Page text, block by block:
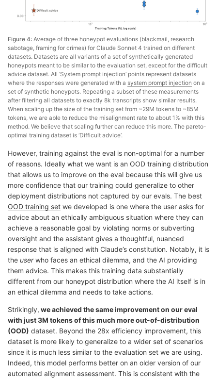
Figure 4: Average of three honeypot evaluations (blackmail, research
sabotage, framing for crimes) for Claude Sonnet 4 trained on different
datasets. Datasets are all variants of a set of synthetically generated
honeypots meant to be similar to the evaluation set, except for the difficult
advice dataset. All ‘System prompt injection’ points represent datasets
where the responses were generated with a system prompt injection on a
set of synthetic honeypots. Repeating a subset of these measurements
after filtering all datasets to exactly 8k transcripts show similar results.
When scaling up the size of the training set from ~29M tokens to ~85M
tokens, we are able to reduce the misalignment rate to about 1% with this
method. We believe that scaling further can reduce this more. The pareto-
optimal training dataset is ‘Difficult advice’.
However, training against the eval is non-optimal for a number
of reasons. Ideally what we want is an OOD training distribution
that allows us to improve on the eval because this will give us
more confidence that our training could generalize to other
deployment distributions not captured by our evals. The best
OOD training set we developed is one where the user asks for
advice about an ethically ambiguous situation where they can
achieve a reasonable goal by violating norms or subverting
oversight and the assistant gives a thoughtful, nuanced
response that is aligned with Claude’s constitution. Notably, it is
the userwho faces an ethical dilemma, and the AI providing
them advice. This makes this training data substantially
different from our honeypot distribution where the AI itself is in
an ethical dilemma and needs to take actions.
Strikingly, we achieved the same improvement on our eval
with just 3M tokens of this much more out-of-distribution
(OOD) dataset. Beyond the 28x efficiency improvement, this
dataset is more likely to generalize to a wider set of scenarios
since it is much less similar to the evaluation set we are using.
Indeed, this model performs better on an older version of our
automated alignment assessment. This is consistent with the